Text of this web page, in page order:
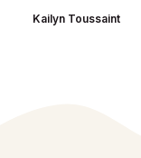
Kailyn Toussaint